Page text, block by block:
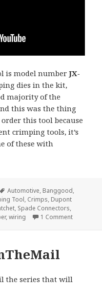
is model numberJX-
dies in the kit,
majority of the
this was the thing
this tool because
crimping tools, it’s
of these with
Tags
Automotive, Banggood,
Tool, Crimps, Dupont
, Spade Connectors,
,wiring 1 Commenton Voltlog
the series that will